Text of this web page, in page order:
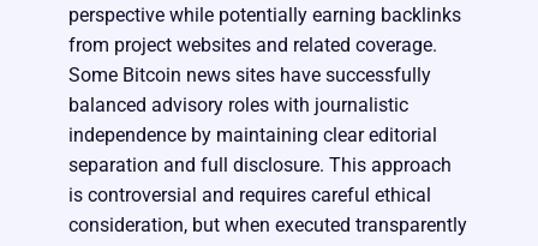
perspective while potentially earning backlinks
from project websites and related coverage.
Some Bitcoin news sites have successfully
balanced advisory roles with journalistic
independence by maintaining clear editorial
separation and full disclosure. This approach
is controversial and requires careful ethical
consideration, but when executed transparently